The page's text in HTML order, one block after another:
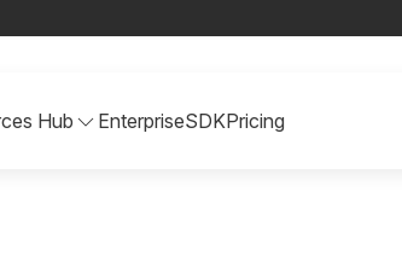
Hub EnterpriseSDKPricing